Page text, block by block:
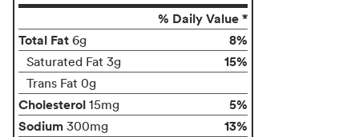
% Daily Value *
Total Fat 6g 8%
Saturated Fat 3g 15%
Trans Fat 0g
Cholesterol 15mg
5%
Sodium 300mg
13%